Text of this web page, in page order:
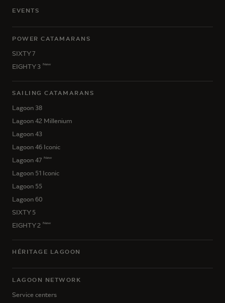
EVENTS
POWER CATAMARANS
SIXTY 7
EIGHTY 3 New
SAILING CATAMARANS
Lagoon 38
Lagoon 42 Millenium
Lagoon 43
Lagoon 46 Iconic
Lagoon 47 New
Lagoon 51 Iconic
Lagoon 55
Lagoon 60
SIXTY 5
EIGHTY 2
New
HÉRITAGE LAGOON
LAGOON NETWORK
Service centers